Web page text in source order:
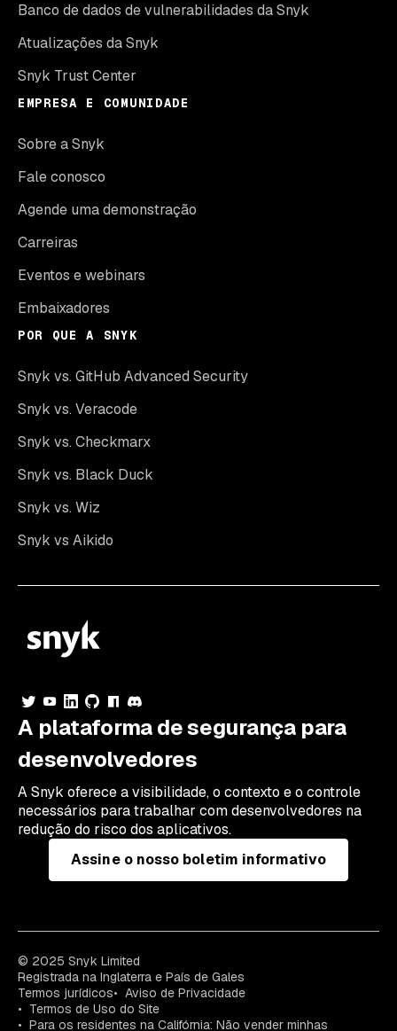
Banco de dados de vulnerabilidades da Snyk
Atualizações da Snyk
Snyk Trust Center
EMPRESA E COMUNIDADE
Sobre a Snyk
Fale conosco
Agende uma demonstração
Carreiras
Eventos e webinars
Embaixadores
POR QUE A SNYK
Snyk vs. GitHub Advanced Security
Snyk vs. Veracode
Snyk vs. Checkmarx
Snyk vs. Black Duck
Snyk vs. Wiz
Snyk vs Aikido
A plataforma de segurança para
desenvolvedores
A Snyk oferece a visibilidade, o contexto e o controle
necessários para trabalhar com desenvolvedores na
redução do risco dos aplicativos.
Assine o nosso boletim informativo
© 2025 Snyk Limited
Registrada na Inglaterra e País de Gales
Termos jurídicos
Aviso de Privacidade
Termos de Uso do Site
Para os residentes na Califórnia: Não vender minhas